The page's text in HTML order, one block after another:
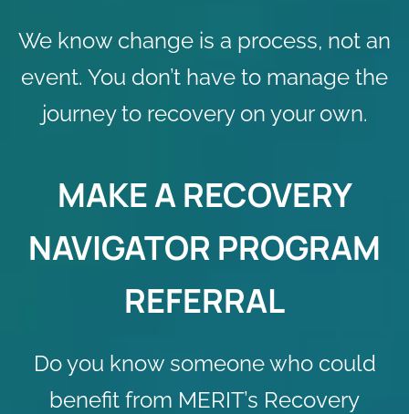
We know change is a process, not an
event. You don’t have to manage the
journey to recovery on your own.
MAKE A RECOVERY
NAVIGATOR PROGRAM
REFERRAL
Do you know someone who could
benefit from MERIT’s Recovery